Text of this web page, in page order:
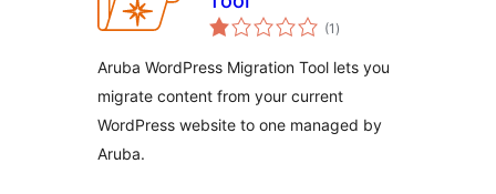
(1 total
ratings
)
Aruba WordPress Migration Tool lets you
migrate content from your current
WordPress website to one managed by
Aruba.